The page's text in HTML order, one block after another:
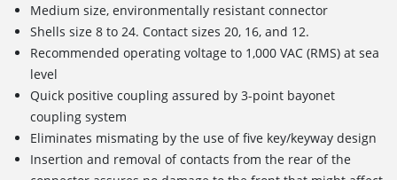
Medium size, environmentally resistant connector
Shells size 8 to 24. Contact sizes 20, 16, and 12.
Recommended operating voltage to 1,000 VAC (RMS) at sea
level
Quick positive coupling assured by 3-point bayonet
coupling system
Eliminates mismating by the use of five key/keyway design
Insertion and removal of contacts from the rear of the